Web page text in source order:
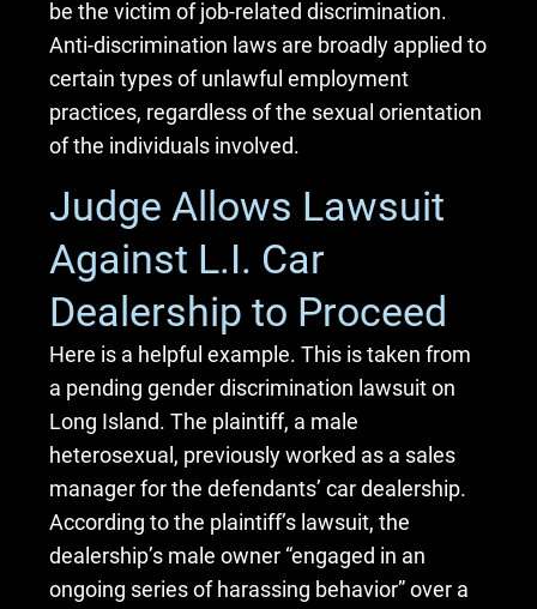
be the victim of job-related discrimination.
Anti-discrimination laws are broadly applied to
certain types of unlawful employment
practices, regardless of the sexual orientation
of the individuals involved.
Judge Allows Lawsuit
Against L.I. Car
Dealership to Proceed
Here is a helpful example. This is taken from
a pending gender discrimination lawsuit on
Long Island. The plaintiff, a male
heterosexual, previously worked as a sales
manager for the defendants’ car dealership.
According to the plaintiff’s lawsuit, the
dealership’s male owner “engaged in an
ongoing series of harassing behavior” over a